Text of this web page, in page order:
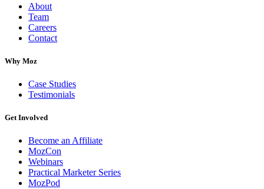
About
Team
Careers
Contact
Why Moz
Case Studies
Testimonials
Get Involved
Become an Affiliate
MozCon
Webinars
Practical Marketer Series
MozPod